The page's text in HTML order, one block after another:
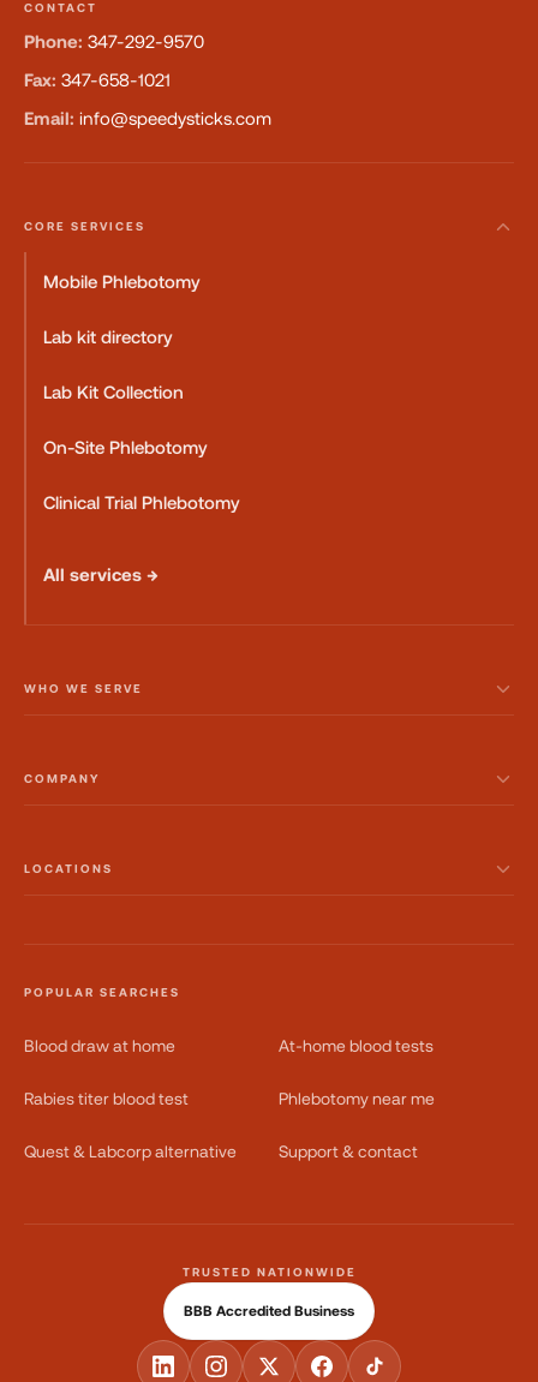
CONTACT
Phone: 347-292-9570
Fax: 347-658-1021
Email: info@speedysticks.com
CORE SERVICES
Mobile Phlebotomy
Lab kit directory
Lab Kit Collection
On-Site Phlebotomy
Clinical Trial Phlebotomy
All services →
WHO WE SERVE
COMPANY
LOCATIONS
POPULAR SEARCHES
Blood draw at home At-home blood tests
Rabies titer blood test Phlebotomy near me
Quest & Labcorp alternative Support & contact
TRUSTED NATIONWIDE
BBB Accredited Business